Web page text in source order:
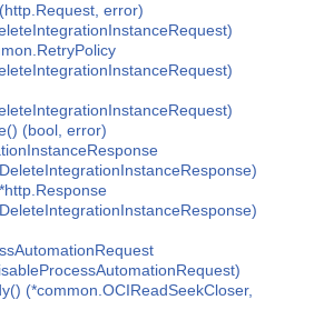
error)
(bool, error)
(*common.OCIReadSeekCloser,